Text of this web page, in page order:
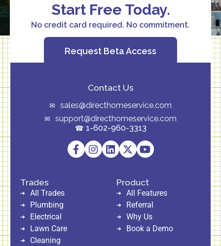
Start Free Today.
No credit card required. No commitment.
Request Beta Access
Contact Us
sales@directhomeservice.com
support@directhomeservice.com
1-602-960-3313
Product
All Features
Referral
Why Us
Book a Demo
Trades
All Trades
Plumbing
Electrical
Lawn Care
Cleaning